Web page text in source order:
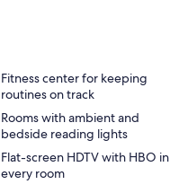
Fitness center for keeping
routines on track
Rooms with ambient and
bedside reading lights
Flat-screen HDTV with HBO in
every room